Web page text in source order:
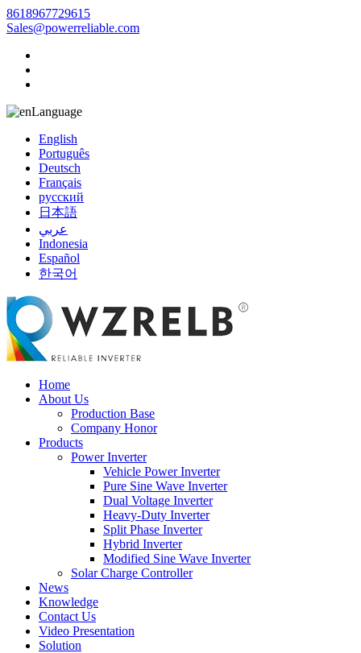
8618967729615
Sales@powerreliable.com
Language
English
Português
Deutsch
Français
русский
日本語
عربي
Indonesia
Español
한국어
Home
About Us
Production Base
Company Honor
Products
Power Inverter
Vehicle Power Inverter
Pure Sine Wave Inverter
Dual Voltage Inverter
Heavy-Duty Inverter
Split Phase Inverter
Hybrid Inverter
Modified Sine Wave Inverter
Solar Charge Controller
News
Knowledge
Contact Us
Video Presentation
Solution